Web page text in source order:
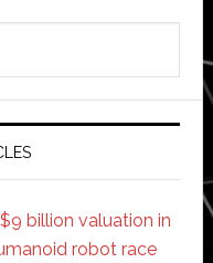
billion valuation in
robot race